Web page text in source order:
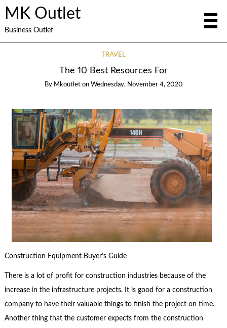
MK Outlet
Business Outlet
TRAVEL
The 10 Best Resources For
By Mkoutlet on Wednesday, November 4, 2020
Construction Equipment Buyer’s Guide
There is a lot of profit for construction industries because of the
increase in the infrastructure projects. It is good for a construction
company to have their valuable things to finish the project on time.
Another thing that the customer expects from the construction